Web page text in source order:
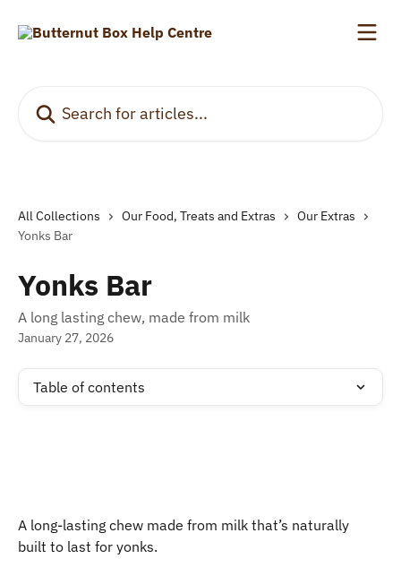
All Collections Our Food, Treats and Extras
Our Extras
Yonks Bar
Yonks Bar
A long lasting chew, made from milk
January 27, 2026
Table of contents
A long-lasting chew made from milk that’s naturally
built to last for yonks.